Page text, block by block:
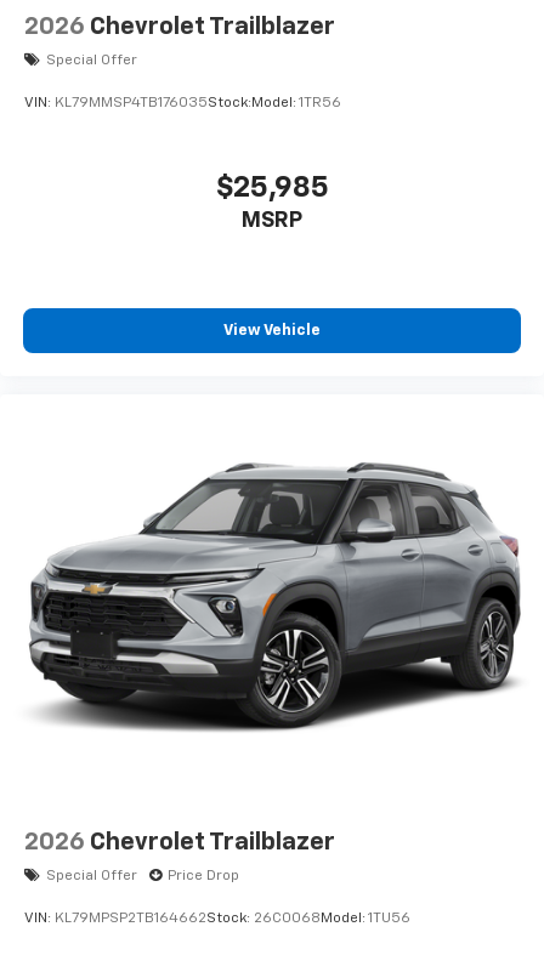
2026 Chevrolet Trailblazer
Special Offer
VIN: KL79MMSP4TB176035Stock:Model: 1TR56
$25,985
MSRP
View Vehicle
2026 Chevrolet Trailblazer
Special Offer Price Drop
VIN: KL79MPSP2TB164662Stock: 26C0068 Model: 1TU56